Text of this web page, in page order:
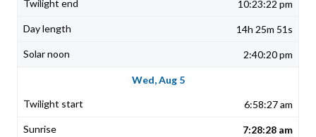
10:23:22 pm
14h 25m 51s
2:40:20 pm
Wed, Aug 5
6:58:27 am
7:28:28 am